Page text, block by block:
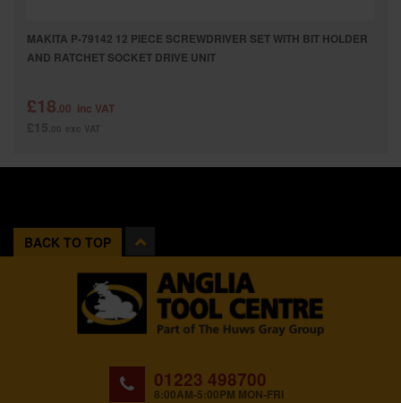
MAKITA P-79142 12 PIECE SCREWDRIVER SET WITH BIT HOLDER
AND RATCHET SOCKET DRIVE UNIT
£18.00 inc VAT
BACK TO TOP
01223 498700
8:00AM-5:00PM MON-FRI